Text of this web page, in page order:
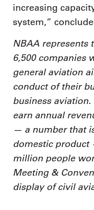
increasing
system,”
NBAA represents
6,500 companies
general aviation
conduct of their
business
earn annual
— a number that
domestic product
million people
Meeting &
display of civil